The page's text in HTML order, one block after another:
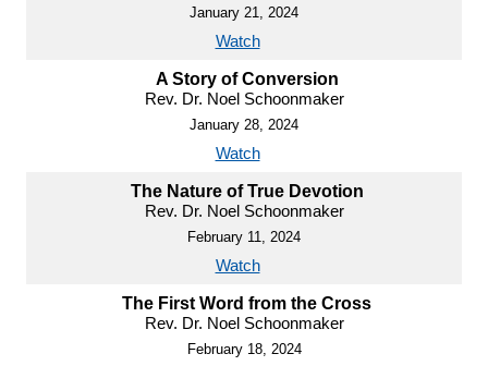
January 21, 2024
Watch
A Story of Conversion
Rev. Dr. Noel Schoonmaker
January 28, 2024
Watch
The Nature of True Devotion
Rev. Dr. Noel Schoonmaker
February 11, 2024
Watch
The First Word from the Cross
Rev. Dr. Noel Schoonmaker
February 18, 2024